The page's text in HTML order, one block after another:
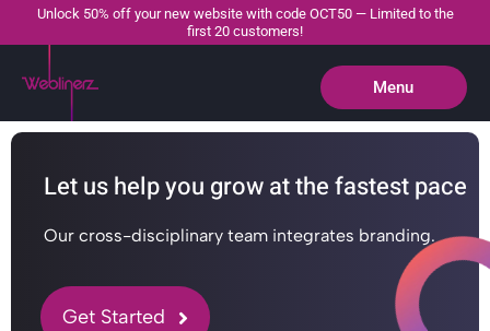
Unlock 50% off your new website with code OCT50 — Limited to the
first 20 customers!
Menu
Close
Let us help you grow at the fastest pace
Our cross-disciplinary team integrates branding.
Get Started